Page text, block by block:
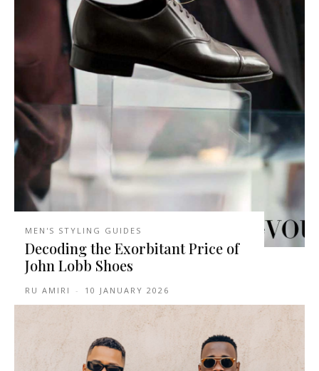
MEN'S STYLING GUIDES
Decoding the Exorbitant Price of
John Lobb Shoes
RU AMIRI - 10 JANUARY 2026